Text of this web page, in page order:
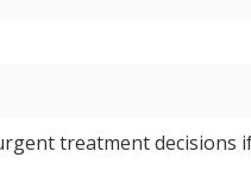
treatment decisions